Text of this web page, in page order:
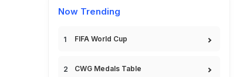
Now Trending
FIFA World Cup
CWG Medals Table